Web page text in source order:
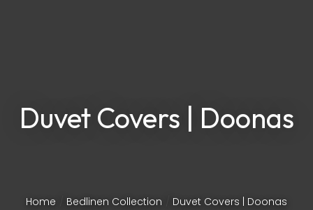
Duvet Covers | Doonas
Home Bedlinen Collection Duvet Covers | Doonas
Question*